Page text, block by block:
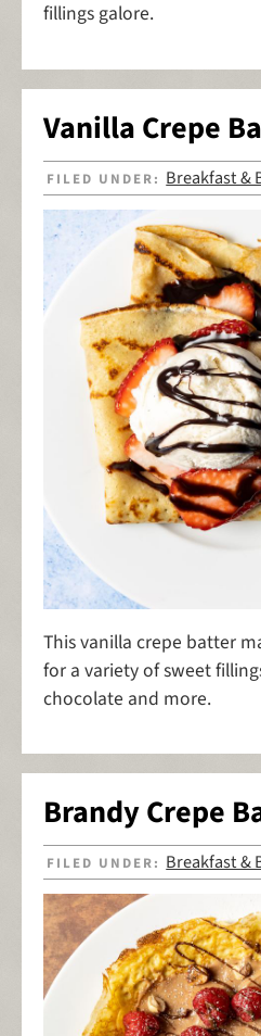
fillings galore.
Vanilla Crepe
FILED UNDER: Breakfast &
This vanilla crepe batter
for a variety of sweet
chocolate and more.
Brandy Crepe
FILED UNDER: Breakfast &